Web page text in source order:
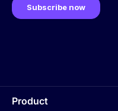
Product